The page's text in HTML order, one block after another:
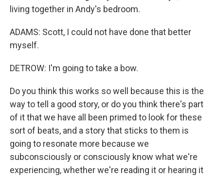
living together in Andy's bedroom.
ADAMS: Scott, I could not have done that better
myself.
DETROW: I'm going to take a bow.
Do you think this works so well because this is the
way to tell a good story, or do you think there's part
of it that we have all been primed to look for these
sort of beats, and a story that sticks to them is
going to resonate more because we
subconsciously or consciously know what we're
experiencing, whether we're reading it or hearing it